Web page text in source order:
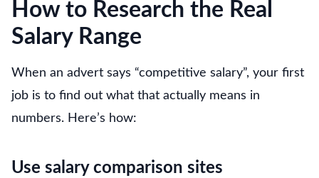
How to Research the Real
Salary Range
When an advert says “competitive salary”, your first
job is to find out what that actually means in
numbers. Here’s how:
Use salary comparison sites